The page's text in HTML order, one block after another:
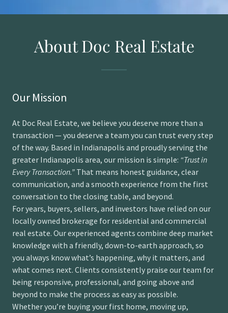
About Doc Real Estate
Our Mission
At Doc Real Estate, we believe you deserve more than a
transaction — you deserve a team you can trust every step
of the way. Based in Indianapolis and proudly serving the
greater Indianapolis area, our mission is simple: “Trust in
Every Transaction.” That means honest guidance, clear
communication, and a smooth experience from the first
conversation to the closing table, and beyond.
For years, buyers, sellers, and investors have relied on our
locally owned brokerage for residential and commercial
real estate. Our experienced agents combine deep market
knowledge with a friendly, down-to-earth approach, so
you always know what’s happening, why it matters, and
what comes next. Clients consistently praise our team for
being responsive, professional, and going above and
beyond to make the process as easy as possible.
Whether you’re buying your first home, moving up,